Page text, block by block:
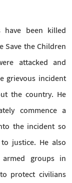
have been killed
Save the Children
attacked and
grievous incident
the country. He
commence a
the incident so
justice. He also
groups in
protect civilians